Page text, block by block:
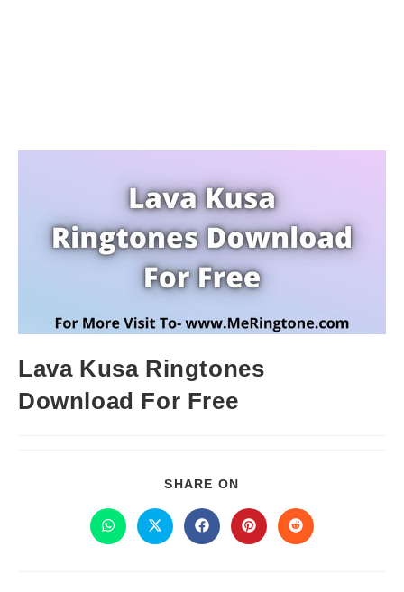
Lava Kusa Ringtones
Download For Free
SHARE ON